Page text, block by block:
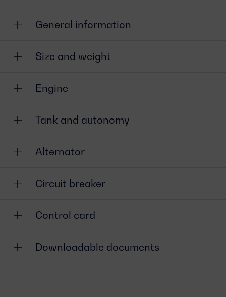
General information
Size and weight
Engine
Tank and autonomy
Alternator
Circuit breaker
Control card
Downloadable documents